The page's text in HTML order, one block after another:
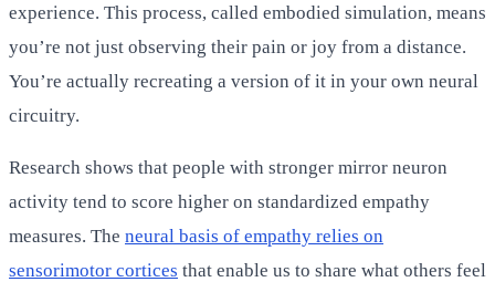
experience. This process, called embodied simulation, means
you’re not just observing their pain or joy from a distance.
You’re actually recreating a version of it in your own neural
circuitry.
Research shows that people with stronger mirror neuron
activity tend to score higher on standardized empathy
measures. The neural basis of empathy relies on
sensorimotor cortices that enable us to share what others feel